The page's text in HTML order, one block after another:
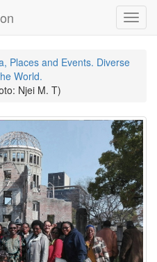
Places and Events. Diverse
World.
Njei M. T)